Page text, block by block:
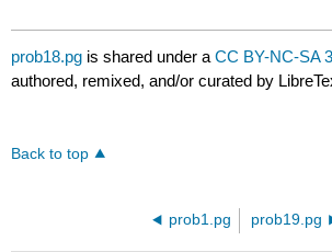
prob18.pg is shared under aCC BY-NC-SA
authored, remixed, and/or curated by
Back to top
prob1.pg prob19.pg